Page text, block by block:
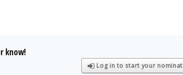
know!
Log in to start your